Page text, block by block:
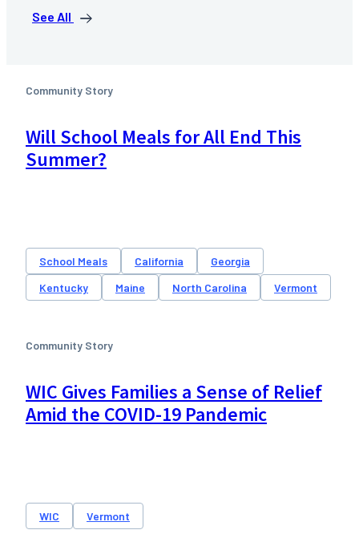
See All
Community Story
Will School Meals for All End This
Summer?
School Meals California
Georgia
Kentucky
Maine North Carolina Vermont
Community Story
WIC Gives Families a Sense of Relief
Amid the COVID-19 Pandemic
WIC Vermont